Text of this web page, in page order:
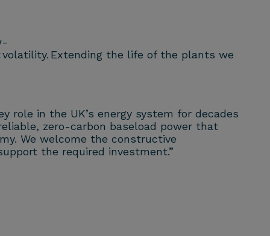
Extending the life of the plants we
role in the UK’s energy system for decades
zero-carbon baseload power that
We welcome the constructive
the required investment.”